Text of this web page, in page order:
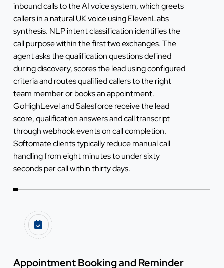
inbound calls to the AI voice system, which greets
callers in a natural UK voice using ElevenLabs
synthesis. NLP intent classification identifies the
call purpose within the first two exchanges. The
agent asks the qualification questions defined
during discovery, scores the lead using configured
criteria and routes qualified callers to the right
team member or books an appointment.
GoHighLevel and Salesforce receive the lead
score, qualification answers and call transcript
through webhook events on call completion.
Softomate clients typically reduce manual call
handling from eight minutes to under sixty
seconds per call within thirty days.
Appointment Booking and Reminder